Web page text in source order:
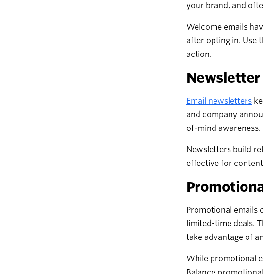
your brand, and
Welcome emails
after opting in. Use
action.
Email newsletters
and company
of-mind awareness.
Newsletters build
effective for
Promotional emails
limited-time deals.
take advantage of
While promotional